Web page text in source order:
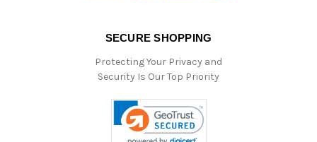
SECURE SHOPPING
Protecting Your Privacy and
Security Is Our Top Priority